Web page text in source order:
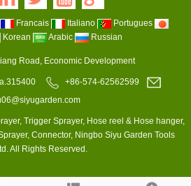
Francais Italiano
Portugues
Korean Arabic Russian
Road, Economic Development
+86-574-62562599
Trigger Sprayer, Hose reel & Hose hanger,
Connector, Ningbo Siyu Garden Tools
All Rights Reserved.